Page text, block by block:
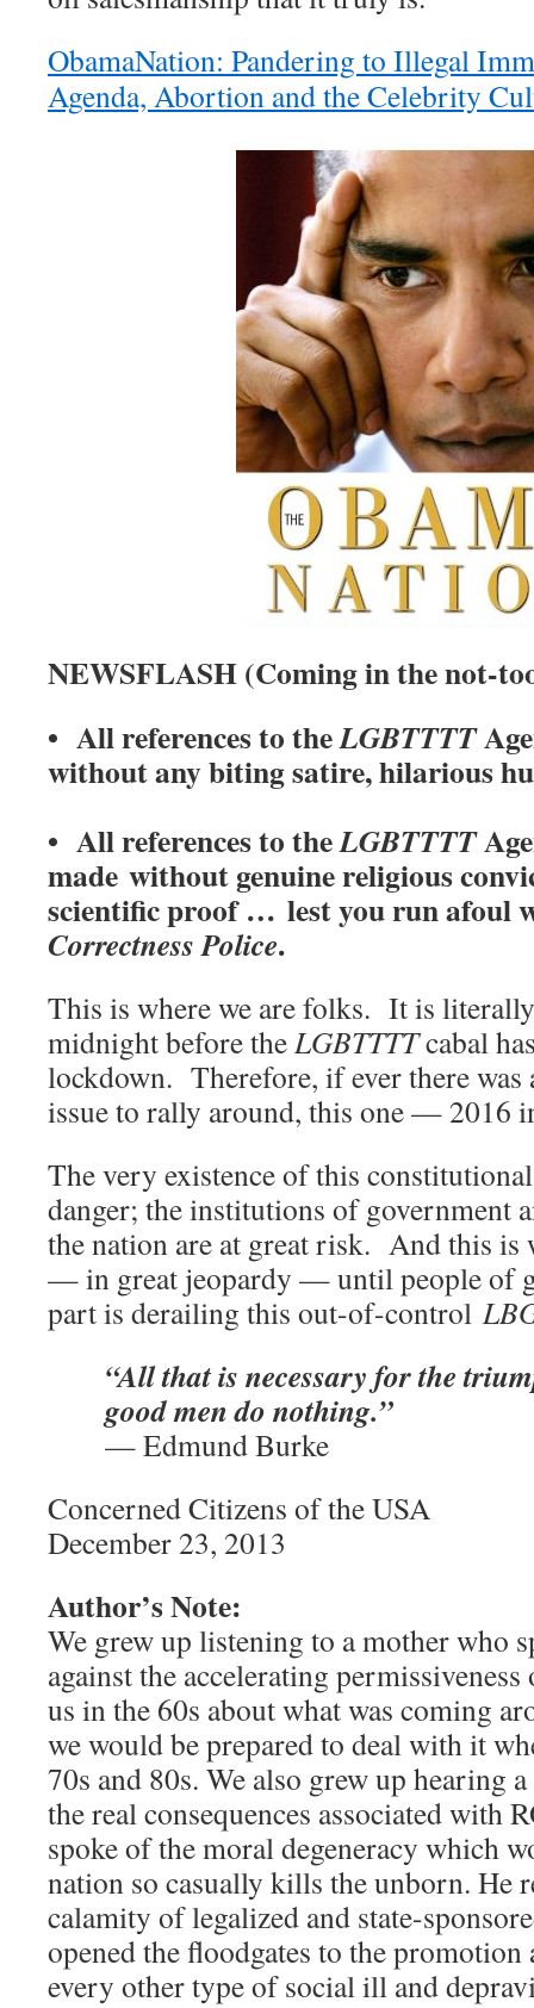
ObamaNation: Pandering to Illegal
Agenda, Abortion and the Celebrity
NEWSFLASH (Coming in the not-
• All references to theLGBTTTT
without any biting satire, hilarious
• All references to theLGBTTTT
made without genuine religious
scientific proof … lest you run afoul
Correctness Police.
This is where we are folks. It is
midnight before theLGBTTTTcabal
lockdown. Therefore, if ever there was
issue to rally around, this one — 2016
The very existence of this
danger; the institutions of government
the nation are at great risk. And this is
— in great jeopardy — until people of
part is derailing this out-of-control
“All that is necessary for the
good men do nothing.”
— Edmund Burke
Concerned Citizens of the USA
December 23, 2013
Author’s Note:
We grew up listening to a mother who
against the accelerating
us in the 60s about what was coming
we would be prepared to deal with it
70s and 80s. We also grew up hearing
the real consequences associated with
spoke of the moral degeneracy which
nation so casually kills the unborn. He
calamity of legalized and state-
opened the floodgates to the
every other type of social ill and